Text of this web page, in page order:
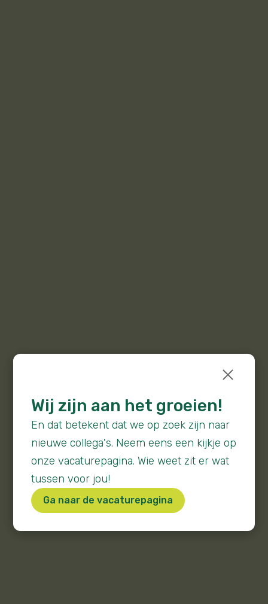
Wij zijn aan het groeien!
En dat betekent dat we op zoek zijn naar
nieuwe collega's. Neem eens een kijkje op
onze vacaturepagina. Wie weet zit er wat
tussen voor jou!
Ga naar de vacaturepagina